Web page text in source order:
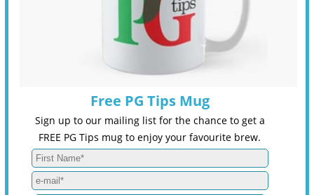
Free PG Tips Mug
Sign up to our mailing list for the chance to get a
FREE PG Tips mug to enjoy your favourite brew.